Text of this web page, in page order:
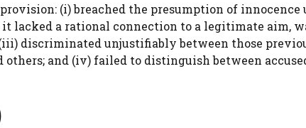
(i) breached the presumption of innocence
lacked a rational connection to a legitimate aim,
discriminated unjustifiably between those
and (iv) failed to distinguish between